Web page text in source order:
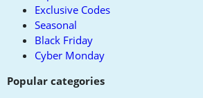
Exclusive Codes
Seasonal
Black Friday
Cyber Monday
Popular categories